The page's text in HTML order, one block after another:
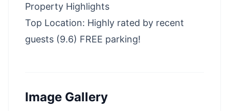
Property Highlights
Top Location: Highly rated by recent
guests (9.6) FREE parking!
Image Gallery